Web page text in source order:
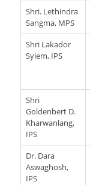
Shri. Lethindra
Sangma, MPS
Shri Lakador
Syiem, IPS
Shri
Goldenbert D.
Kharwanlang,
IPS
Dr. Dara
Aswaghosh,
IPS